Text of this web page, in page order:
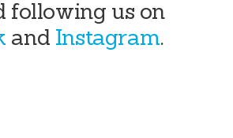
following us on
and Instagram.